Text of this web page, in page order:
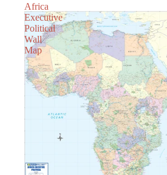
Africa
Executive
Political
Wall
Map